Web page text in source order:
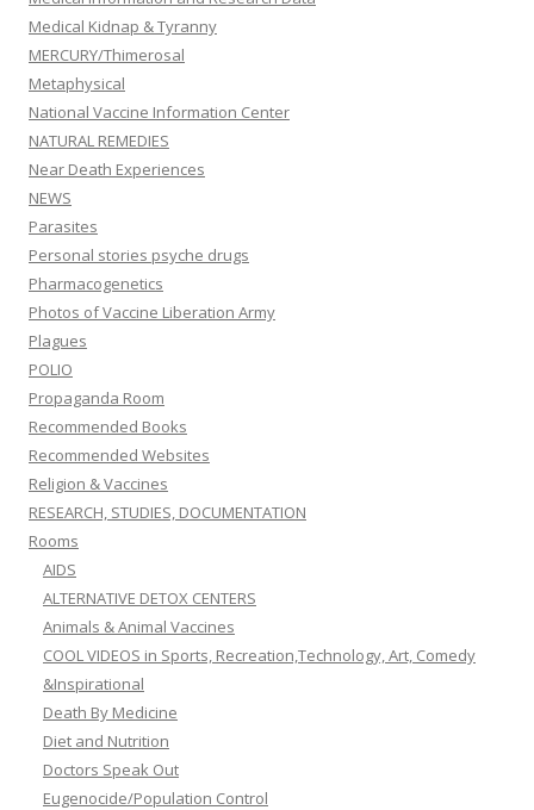
Medical Kidnap & Tyranny
MERCURY/Thimerosal
Metaphysical
National Vaccine Information Center
NATURAL REMEDIES
Near Death Experiences
NEWS
Parasites
Personal stories psyche drugs
Pharmacogenetics
Photos of Vaccine Liberation Army
Plagues
POLIO
Propaganda Room
Recommended Books
Recommended Websites
Religion & Vaccines
RESEARCH, STUDIES, DOCUMENTATION
Rooms
AIDS
ALTERNATIVE DETOX CENTERS
Animals & Animal Vaccines
COOL VIDEOS in Sports, Recreation,Technology, Art, Comedy
&Inspirational
Death By Medicine
Diet and Nutrition
Doctors Speak Out
Eugenocide/Population Control